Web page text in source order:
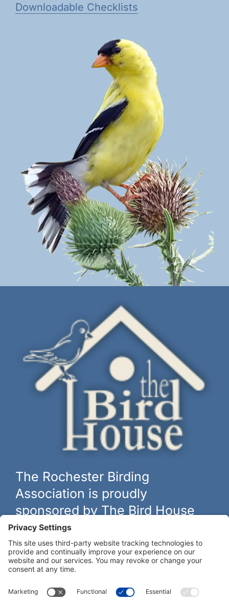
Downloadable Checklists
The Rochester Birding
Association is proudly
sponsored by The Bird House
The biggest and best selection of bird feeders, houses and
thebirdhouseny.com »